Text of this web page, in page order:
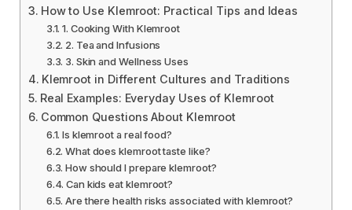
How to Use Klemroot: Practical Tips and Ideas
1. Cooking With Klemroot
2. Tea and Infusions
3. Skin and Wellness Uses
Klemroot in Different Cultures and Traditions
Real Examples: Everyday Uses of Klemroot
Common Questions About Klemroot
Is klemroot a real food?
What does klemroot taste like?
How should I prepare klemroot?
Can kids eat klemroot?
Are there health risks associated with klemroot?